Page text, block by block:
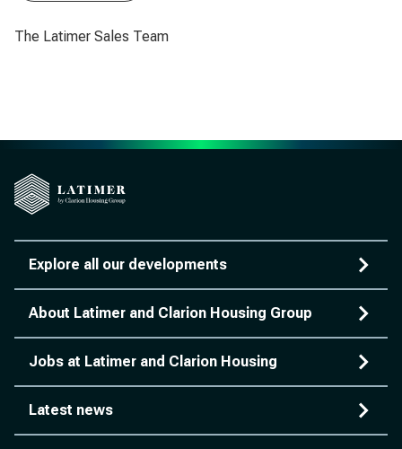
The Latimer Sales Team
Explore all our developments
About Latimer and Clarion Housing Group
Jobs at Latimer and Clarion Housing
Latest news